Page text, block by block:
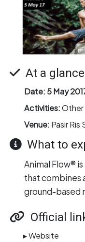
At a
Date: 5 May
Activities:Other
Venue: Pasir Ris
What to
Animal Flow®
that combines
ground-based
Official
▸ Website